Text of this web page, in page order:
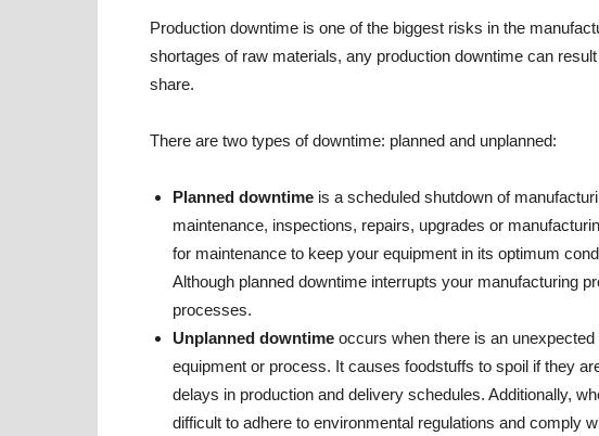
Production downtime is one of the biggest risks in the
shortages of raw materials, any production downtime can
share.
There are two types of downtime: planned and unplanned:
Planned downtime is a scheduled shutdown of
maintenance, inspections, repairs, upgrades or
for maintenance to keep your equipment in its optimum
Although planned downtime interrupts your manufacturing
processes.
Unplanned downtime occurs when there is an
equipment or process. It causes foodstuffs to spoil if they
delays in production and delivery schedules. Additionally,
difficult to adhere to environmental regulations and comply